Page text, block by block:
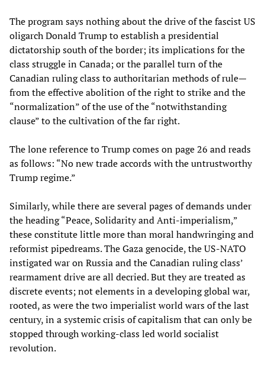
The program says nothing about the drive of the fascist US
oligarch Donald Trump to establish a presidential
dictatorship south of the border; its implications for the
class struggle in Canada; or the parallel turn of the
Canadian ruling class to authoritarian methods of rule—
from the effective abolition of the right to strike and the
“normalization” of the use of the “notwithstanding
clause” to the cultivation of the far right.
The lone reference to Trump comes on page 26 and reads
as follows: “No new trade accords with the untrustworthy
Trump regime.”
Similarly, while there are several pages of demands under
the heading “Peace, Solidarity and Anti-imperialism,”
these constitute little more than moral handwringing and
reformist pipedreams. The Gaza genocide, the US-NATO
instigated war on Russia and the Canadian ruling class’
rearmament drive are all decried. But they are treated as
discrete events; not elements in a developing global war,
rooted, as were the two imperialist world wars of the last
century, in a systemic crisis of capitalism that can only be
stopped through working-class led world socialist
revolution.